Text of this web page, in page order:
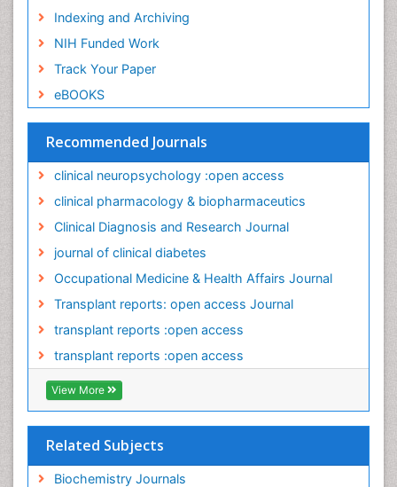
Indexing and Archiving
NIH Funded Work
Track Your Paper
eBOOKS
Recommended Journals
clinical neuropsychology :open access
clinical pharmacology & biopharmaceutics
Clinical Diagnosis and Research Journal
journal of clinical diabetes
Occupational Medicine & Health Affairs Journal
Transplant reports: open access Journal
transplant reports :open access
transplant reports :open access
View More
Related Subjects
Biochemistry Journals
Occupational Exposures
Occupational Medicine
Occupational Physical Therapy
Occupational Rehabilitation
Occupational Standards
Occupational Therapist Practice
Occupational Therapy
Personality Disorder
Pharmacoeconomics
Pharmacokinetic-Pharmacodynamic (PK-PD)
Modeling